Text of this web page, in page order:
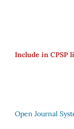
Include in CPSP
Open Journal